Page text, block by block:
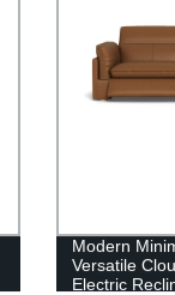
Modern
Versatile
Electric